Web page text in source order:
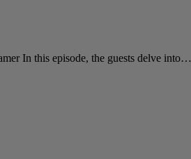
In this episode, the guests delve into…